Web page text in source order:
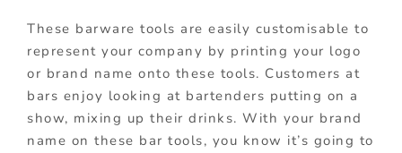
These barware tools are easily customisable to
represent your company by printing your logo
or brand name onto these tools. Customers at
bars enjoy looking at bartenders putting on a
show, mixing up their drinks. With your brand
name on these bar tools, you know it’s going to